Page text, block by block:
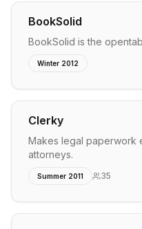
BookSolid
BookSolid is the
Winter 2012
Clerky
Makes legal paperwork
attorneys.
Summer 2011 35